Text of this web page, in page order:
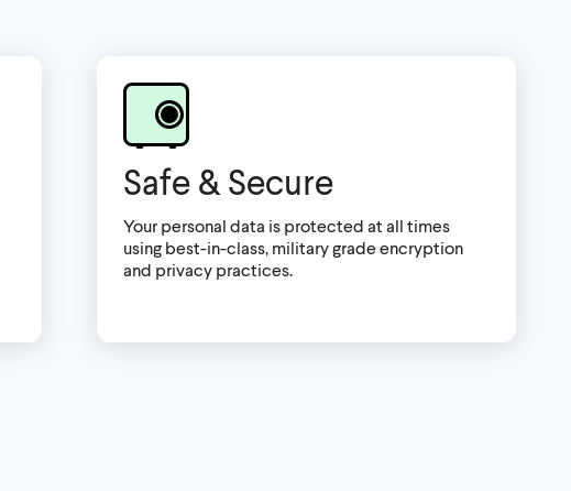
Safe & Secure
Your personal data is protected at all times
using best-in-class, military grade encryption
and privacy practices.